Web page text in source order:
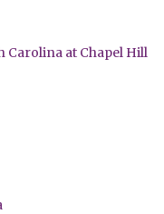
Carolina at Chapel Hill